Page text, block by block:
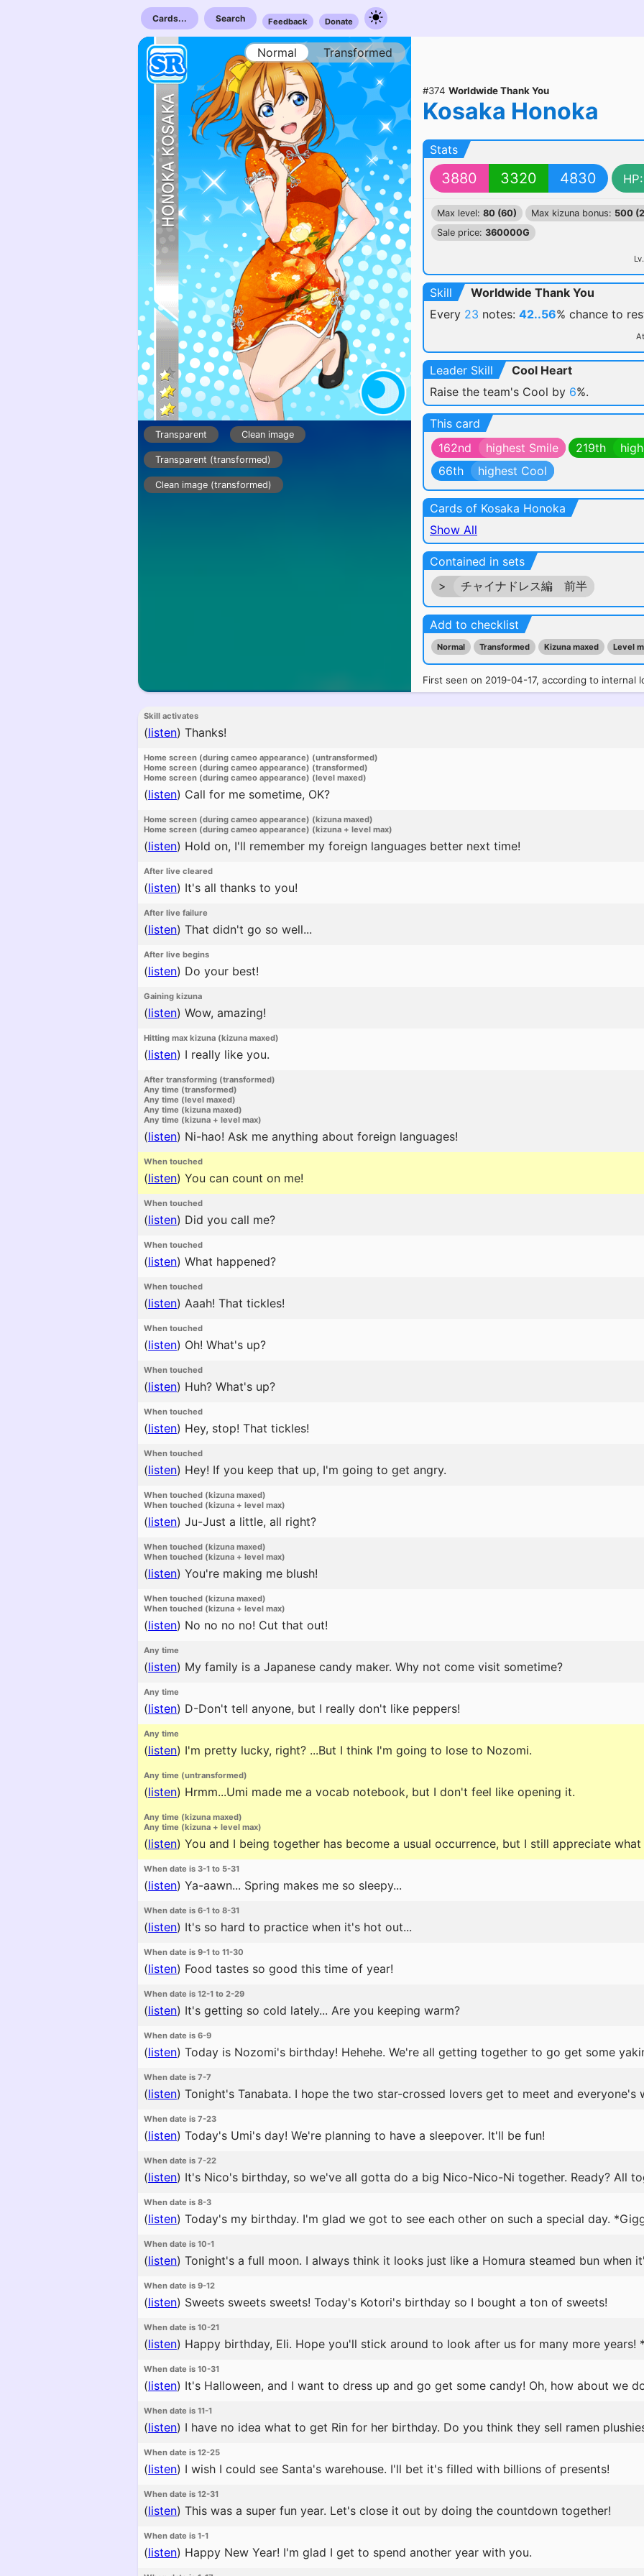
Cards... Search Feedback Donate
Normal Transformed
Transparent Clean image
Transparent (transformed)
Clean image (transformed)
#374 Worldwide Thank You
Kosaka Honoka
Stats
3880 3320 4830 HP:
Max level: 80 (60) Max kizuna bonus: 500
Sale price: 360000G
Lv.
Skill
Worldwide Thank You
Every 23 notes: 42..56% chance to
Leader Skill
Cool Heart
Raise the team's Cool by 6%.
This card
162nd
highest Smile 219th
66th
highest Cool
Cards of Kosaka Honoka
Show All
Contained in sets
>
チャイナドレス編 前半
Add to checklist
Normal Transformed Kizuna maxed Level
First seen on 2019-04-17, according to internal
Skill activates
(listen) Thanks!
Home screen (during cameo appearance) (untransformed)
Home screen (during cameo appearance) (transformed)
Home screen (during cameo appearance) (level maxed)
(listen) Call for me sometime, OK?
Home screen (during cameo appearance) (kizuna maxed)
Home screen (during cameo appearance) (kizuna + level max)
(listen) Hold on, I'll remember my foreign languages better next time!
After live cleared
(listen) It's all thanks to you!
After live failure
(listen) That didn't go so well...
After live begins
(listen) Do your best!
Gaining kizuna
(listen) Wow, amazing!
Hitting max kizuna (kizuna maxed)
(listen) I really like you.
After transforming (transformed)
Any time (transformed)
Any time (level maxed)
Any time (kizuna maxed)
Any time (kizuna + level max)
(listen) Ni-hao! Ask me anything about foreign languages!
When touched
(listen) You can count on me!
When touched
(listen) Did you call me?
When touched
(listen) What happened?
When touched
(listen) Aaah! That tickles!
When touched
(listen) Oh! What's up?
When touched
(listen) Huh? What's up?
When touched
(listen) Hey, stop! That tickles!
When touched
(listen) Hey! If you keep that up, I'm going to get angry.
When touched (kizuna maxed)
When touched (kizuna + level max)
(listen) Ju-Just a little, all right?
When touched (kizuna maxed)
When touched (kizuna + level max)
(listen) You're making me blush!
When touched (kizuna maxed)
When touched (kizuna + level max)
(listen) No no no no! Cut that out!
Any time
(listen) My family is a Japanese candy maker. Why not come visit sometime?
Any time
(listen) D-Don't tell anyone, but I really don't like peppers!
Any time
(listen) I'm pretty lucky, right? ...But I think I'm going to lose to Nozomi.
Any time (untransformed)
(listen) Hrmm...Umi made me a vocab notebook, but I don't feel like opening it.
Any time (kizuna maxed)
Any time (kizuna + level max)
(listen) You and I being together has become a usual occurrence, but I still appreciate
When date is 3-1 to 5-31
(listen) Ya-aawn... Spring makes me so sleepy...
When date is 6-1 to 8-31
(listen) It's so hard to practice when it's hot out...
When date is 9-1 to 11-30
(listen) Food tastes so good this time of year!
When date is 12-1 to 2-29
(listen) It's getting so cold lately... Are you keeping warm?
When date is 6-9
(listen) Today is Nozomi's birthday! Hehehe. We're all getting together to go get some
When date is 7-7
(listen) Tonight's Tanabata. I hope the two star-crossed lovers get to meet and everyone's
When date is 7-23
(listen) Today's Umi's day! We're planning to have a sleepover. It'll be fun!
When date is 7-22
(listen) It's Nico's birthday, so we've all gotta do a big Nico-Nico-Ni together. Ready? All
When date is 8-3
(listen) Today's my birthday. I'm glad we got to see each other on such a special day.
When date is 10-1
(listen) Tonight's a full moon. I always think it looks just like a Homura steamed bun when
When date is 9-12
(listen) Sweets sweets sweets! Today's Kotori's birthday so I bought a ton of sweets!
When date is 10-21
(listen) Happy birthday, Eli. Hope you'll stick around to look after us for many more years!
When date is 10-31
(listen) It's Halloween, and I want to dress up and go get some candy! Oh, how about we
When date is 11-1
(listen) I have no idea what to get Rin for her birthday. Do you think they sell ramen
When date is 12-25
(listen) I wish I could see Santa's warehouse. I'll bet it's filled with billions of presents!
When date is 12-31
(listen) This was a super fun year. Let's close it out by doing the countdown together!
When date is 1-1
(listen) Happy New Year! I'm glad I get to spend another year with you.